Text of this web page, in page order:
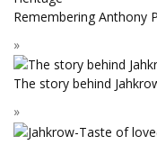
Remembering Anthony
The story behind